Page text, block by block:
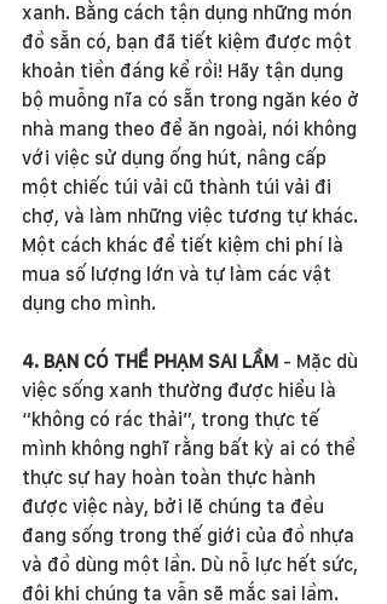
xanh. Bằng cách tận dụng những món
đồ sẵn có, bạn đã tiết kiệm được một
khoản tiền đáng kể rồi! Hãy tận dụng
bộ muỗng nĩa có sẵn trong ngăn kéo ở
nhà mang theo để ăn ngoài, nói không
với việc sử dụng ống hút, nâng cấp
một chiếc túi vải cũ thành túi vải đi
chợ, và làm những việc tương tự khác.
Một cách khác để tiết kiệm chi phí là
mua số lượng lớn và tự làm các vật
dụng cho mình.
4. BẠN CÓ THỂ PHẠM SAI LẦM - Mặc dù
việc sống xanh thường được hiểu là
“không có rác thải”, trong thực tế
mình không nghĩ rằng bất kỳ ai có thể
thực sự hay hoàn toàn thực hành
được việc này, bởi lẽ chúng ta đều
đang sống trong thế giới của đồ nhựa
và đồ dùng một lần. Dù nỗ lực hết sức,
đôi khi chúng ta vẫn sẽ mắc sai lầm.